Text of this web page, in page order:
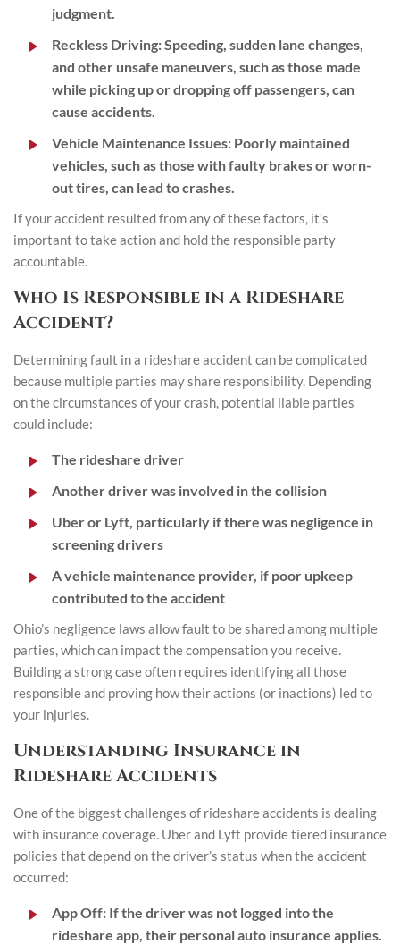
judgment.
Reckless Driving:Speeding, sudden lane changes,
and other unsafe maneuvers, such as those made
while picking up or dropping off passengers, can
cause accidents.
Vehicle Maintenance Issues: Poorly maintained
vehicles, such as those with faulty brakes or worn-
out tires, can lead to crashes.
If your accident resulted from any of these factors, it’s
important to take action and hold the responsible party
accountable.
Who Is Responsible in a Rideshare
Accident?
Determining fault in a rideshare accident can be complicated
because multiple parties may share responsibility. Depending
on the circumstances of your crash, potential liable parties
could include:
The rideshare driver
Another driver was involved in the collision
Uber or Lyft, particularly if there was negligence in
screening drivers
A vehicle maintenance provider, if poor upkeep
contributed to the accident
Ohio’s negligence laws allow fault to be shared among multiple
parties, which can impact the compensation you receive.
Building a strong case often requires identifying all those
responsible and proving how their actions (or inactions) led to
your injuries.
Understanding Insurance in
Rideshare Accidents
One of the biggest challenges of rideshare accidents is dealing
with insurance coverage. Uber and Lyft provide tiered insurance
policies that depend on the driver’s status when the accident
occurred:
App Off: If the driver was not logged into the
rideshare app, their personal auto insurance applies.